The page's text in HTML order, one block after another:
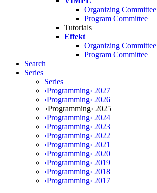
Organizing Committee
Program Committee
Tutorials
Effekt
Organizing Committee
Program Committee
Search
Series
Series
‹Programming› 2027
‹Programming› 2026
‹Programming› 2025
‹Programming› 2024
‹Programming› 2023
‹Programming› 2022
‹Programming› 2021
‹Programming› 2020
‹Programming› 2019
‹Programming› 2018
‹Programming› 2017